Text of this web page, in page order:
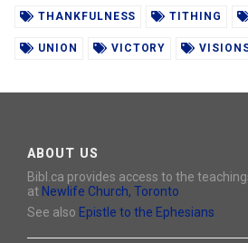
THANKFULNESS TITHING
UNION VICTORY
ABOUT US
Bibl.ca provides access to the
at Newlife Church, Toronto
See also Epistle to the Ephesians